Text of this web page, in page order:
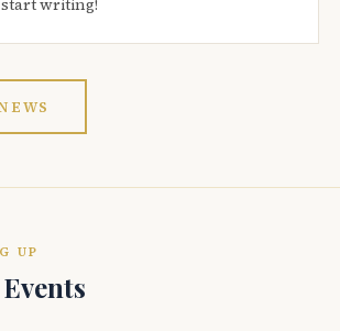
writing!
UP